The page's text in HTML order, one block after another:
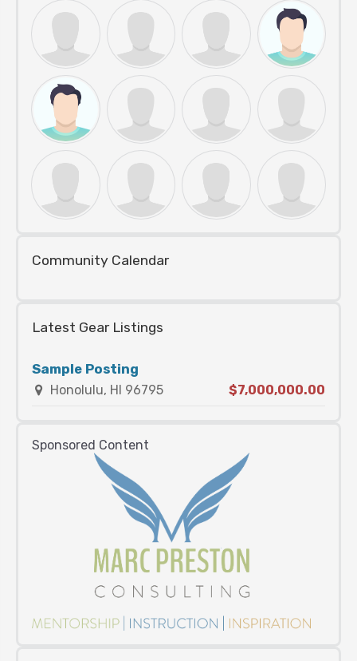
Community Calendar
Latest Gear Listings
Sample Posting
Honolulu, HI 96795 $7,000,000.00
Sponsored Content